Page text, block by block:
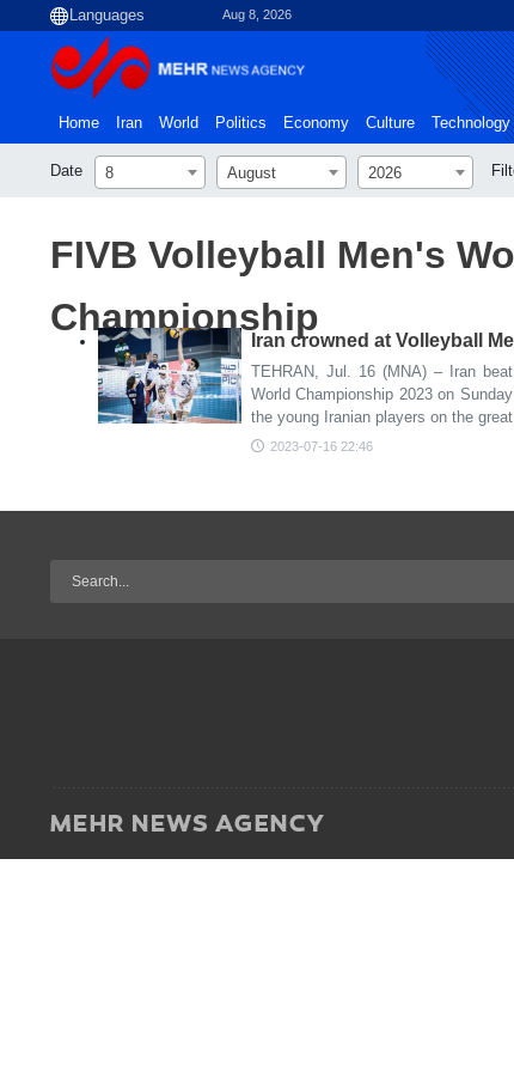
Aug 8, 2026
Home Iran World Politics Economy Culture Technology
Date 8 August 2026
FIVB Volleyball Men's
Championship
Iran crowned at Volleyball
TEHRAN, Jul. 16 (MNA) – Iran
World Championship 2023 on
the young Iranian players on the
2023-07-16 22:46